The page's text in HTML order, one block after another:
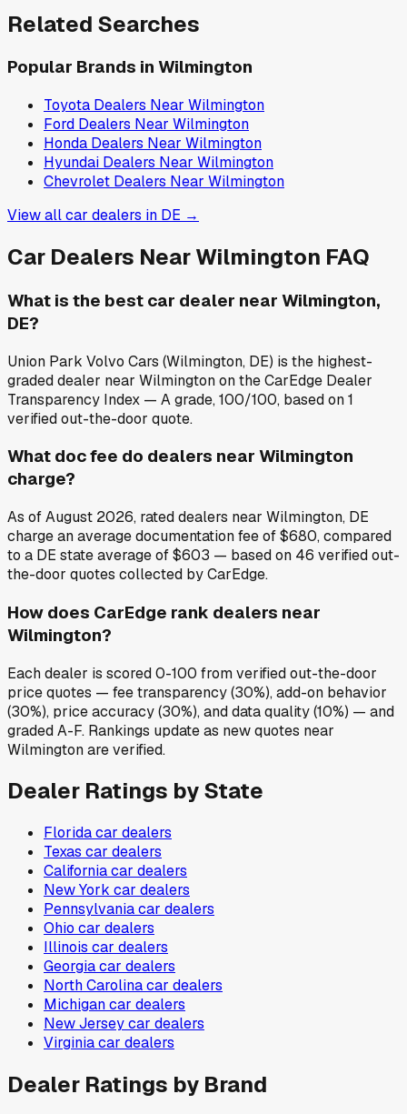
Related Searches
Popular Brands in Wilmington
Toyota Dealers Near Wilmington
Ford Dealers Near Wilmington
Honda Dealers Near Wilmington
Hyundai Dealers Near Wilmington
Chevrolet Dealers Near Wilmington
View all car dealers in DE →
Car Dealers NearWilmington FAQ
What is the best car dealer near Wilmington,
DE?
Union Park Volvo Cars (Wilmington, DE) is the highest-
graded dealer near Wilmington on the CarEdge Dealer
Transparency Index — A grade, 100/100, based on 1
verified out-the-door quote.
What doc fee do dealers near Wilmington
charge?
As of August 2026, rated dealers near Wilmington, DE
charge an average documentation fee of $680, compared
to a DE state average of $603 — based on 46 verified out-
the-door quotes collected by CarEdge.
How does CarEdge rank dealers near
Wilmington?
Each dealer is scored 0-100 from verified out-the-door
price quotes — fee transparency (30%), add-on behavior
(30%), price accuracy (30%), and data quality (10%) — and
graded A-F. Rankings update as new quotes near
Wilmington are verified.
Dealer Ratings by State
Floridacar dealers
Texas car dealers
Californiacar dealers
New York car dealers
Pennsylvaniacar dealers
Ohio car dealers
Illinois car dealers
Georgiacar dealers
North Carolinacar dealers
Michigancar dealers
New Jerseycar dealers
Virginiacar dealers
Dealer Ratings by Brand